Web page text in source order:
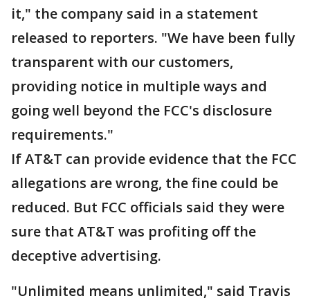
it," the company said in a statement
released to reporters. "We have been fully
transparent with our customers,
providing notice in multiple ways and
going well beyond the FCC's disclosure
requirements."
If AT&T can provide evidence that the FCC
allegations are wrong, the fine could be
reduced. But FCC officials said they were
sure that AT&T was profiting off the
deceptive advertising.
"Unlimited means unlimited," said Travis